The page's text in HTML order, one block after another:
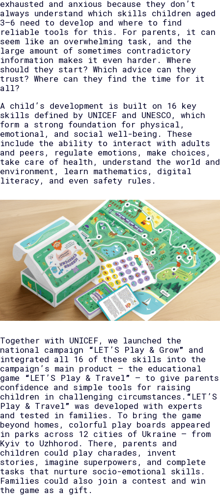
exhausted and anxious because they don’t
always understand which skills children aged
3–6 need to develop and where to find
reliable tools for this. For parents, it can
seem like an overwhelming task, and the
large amount of sometimes contradictory
information makes it even harder. Where
should they start? Which advice can they
trust? Where can they find the time for it
all?
A child’s development is built on 16 key
skills defined by UNICEF and UNESCO, which
form a strong foundation for physical,
emotional, and social well-being. These
include the ability to interact with adults
and peers, regulate emotions, make choices,
take care of health, understand the world and
environment, learn mathematics, digital
literacy, and even safety rules.
Together with UNICEF, we launched the
national campaign
“LET’S Play & Grow” and
integrated all 16 of these skills into the
campaign’s main product — the educational
game
“LET’S Play & Travel” — to give parents
confidence and simple tools for raising
children in challenging circumstances. “LET’S
Play & Travel” was developed with experts
and tested in families. To bring the game
beyond homes, colorful play boards appeared
in parks across 12 cities of Ukraine — from
Kyiv to Uzhhorod. There, parents and
children could play charades, invent
stories, imagine superpowers, and complete
tasks that nurture socio-emotional skills.
Families could also join a contest and win
the game as a gift.